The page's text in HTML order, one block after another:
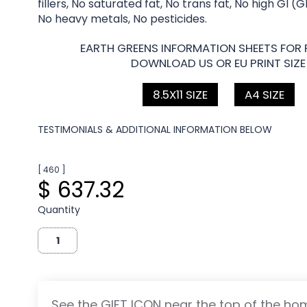
fillers, No saturated fat, No trans fat, No high GI
No heavy metals, No pesticides.
EARTH GREENS INFORMATION SHEETS FOR
DOWNLOAD US OR EU PRINT SIZE
8.5X11 SIZE
A4 SIZE
TESTIMONIALS & ADDITIONAL INFORMATION BELOW
[ 460 ]
$ 637.32
Quantity